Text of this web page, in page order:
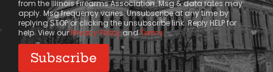
from the Illinois Firearms Association. Msg & data rates may
apply. Msg frequency varies. Unsubscribe at any time by
replying STOP or clicking the unsubscribe link. Reply HELP for
help. View ourPrivacy PolicyandTerms.